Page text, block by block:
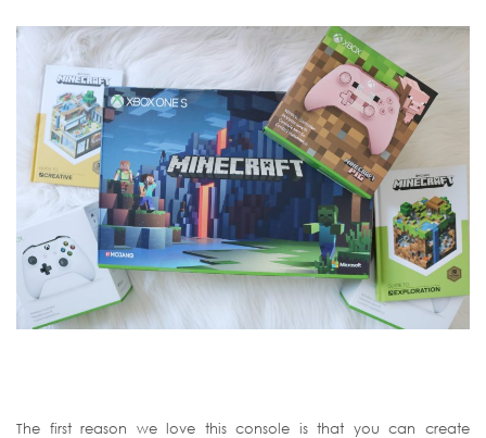
The first reason we love this console is that you can create